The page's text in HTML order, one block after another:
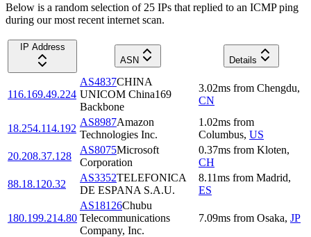
Below is a random selection of 25 IPs that replied to an ICMP ping
during our most recent internet scan.
IP Address
ASN
Details
116.169.49.224
AS4837CHINA
UNICOM China169
Backbone
3.02ms from Chengdu,
CN
18.254.114.192
AS8987Amazon
Technologies Inc.
1.02ms from
Columbus, US
20.208.37.128
AS8075Microsoft
Corporation
0.37ms from Kloten,
CH
88.18.120.32
AS3352TELEFONICA
DE ESPANA S.A.U.
8.11ms from Madrid,
ES
180.199.214.80
AS18126Chubu
Telecommunications
Company, Inc.
7.09ms from Osaka, JP